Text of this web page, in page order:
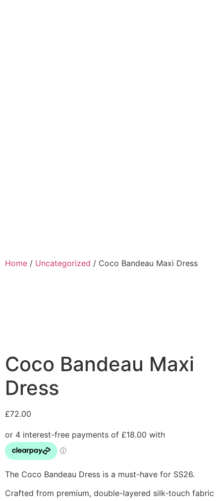
Home / Uncategorized / Coco Bandeau Maxi Dress
Coco Bandeau Maxi
Dress
£72.00
The Coco Bandeau Dress is a must-have for SS26.
Crafted from premium, double-layered silk-touch fabric